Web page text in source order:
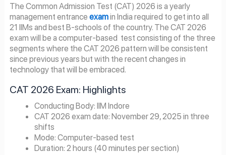
The Common Admission Test (CAT) 2026 is a yearly
management entrance examin India required to get into all
21 IIMs and best B-schools of the country. The CAT 2026
exam will be a computer-based test consisting of the three
segments where the CAT 2026 pattern will be consistent
since previous years but with the recent changes in
technology that will be embraced.
CAT 2026 Exam: Highlights
Conducting Body: IIM Indore
CAT 2026 exam date: November 29, 2025 in three
shifts
Mode: Computer-based test
Duration: 2 hours (40 minutes per section)